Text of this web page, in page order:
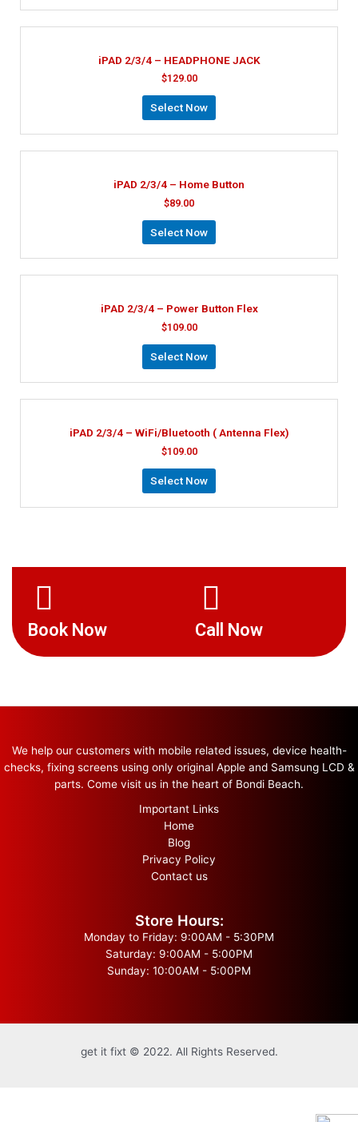
iPAD 2/3/4 – HEADPHONE JACK
$129.00
Select Now
iPAD 2/3/4 – Home Button
$89.00
Select Now
iPAD 2/3/4 – Power Button Flex
$109.00
Select Now
iPAD 2/3/4 – WiFi/Bluetooth ( Antenna Flex)
$109.00
Select Now
Book Now Call Now
We help our customers with mobile related issues, device health-
checks, fixing screens using only original Apple and Samsung LCD &
parts. Come visit us in the heart of Bondi Beach.
Important Links
Home
Blog
Privacy Policy
Contact us
Store Hours:
Monday to Friday: 9:00AM - 5:30PM
Saturday: 9:00AM - 5:00PM
Sunday: 10:00AM - 5:00PM
get it fixt © 2022. All Rights Reserved.